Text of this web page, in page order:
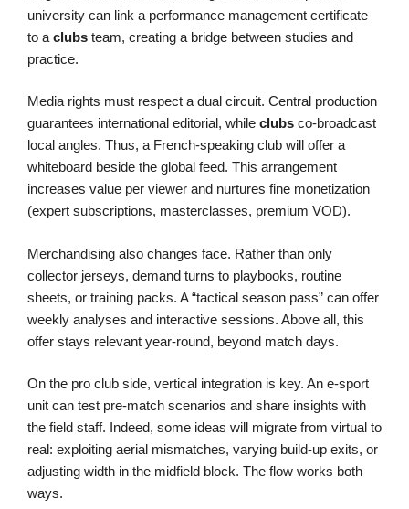
university can link a performance management certificate
to a clubs team, creating a bridge between studies and
practice.
Media rights must respect a dual circuit. Central production
guarantees international editorial, while clubs co-broadcast
local angles. Thus, a French-speaking club will offer a
whiteboard beside the global feed. This arrangement
increases value per viewer and nurtures fine monetization
(expert subscriptions, masterclasses, premium VOD).
Merchandising also changes face. Rather than only
collector jerseys, demand turns to playbooks, routine
sheets, or training packs. A “tactical season pass” can offer
weekly analyses and interactive sessions. Above all, this
offer stays relevant year-round, beyond match days.
On the pro club side, vertical integration is key. An e-sport
unit can test pre-match scenarios and share insights with
the field staff. Indeed, some ideas will migrate from virtual to
real: exploiting aerial mismatches, varying build-up exits, or
adjusting width in the midfield block. The flow works both
ways.